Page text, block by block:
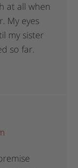
at all when
My eyes
my sister
so far.